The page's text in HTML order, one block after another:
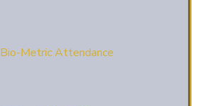
Bio-Metric Attendance